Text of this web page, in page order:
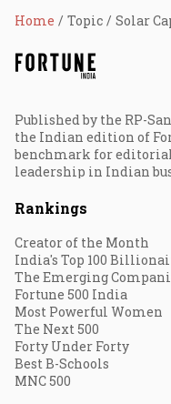
Home Topic Solar
Published by the RP-
the Indian edition of
benchmark for
leadership in Indian
Rankings
Creator of the Month
India's Top 100
The Emerging
Fortune 500 India
Most Powerful Women
The Next 500
Forty Under Forty
Best B-Schools
MNC 500